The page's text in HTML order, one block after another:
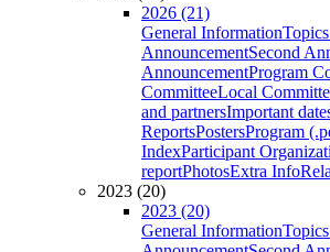
2026 (21)
General Information
AnnouncementSecond
AnnouncementProgram
CommitteeLocal
and partnersImportant
ReportsPostersProgram
IndexParticipant
reportPhotosExtra Info
2023 (20)
2023 (20)
General Information